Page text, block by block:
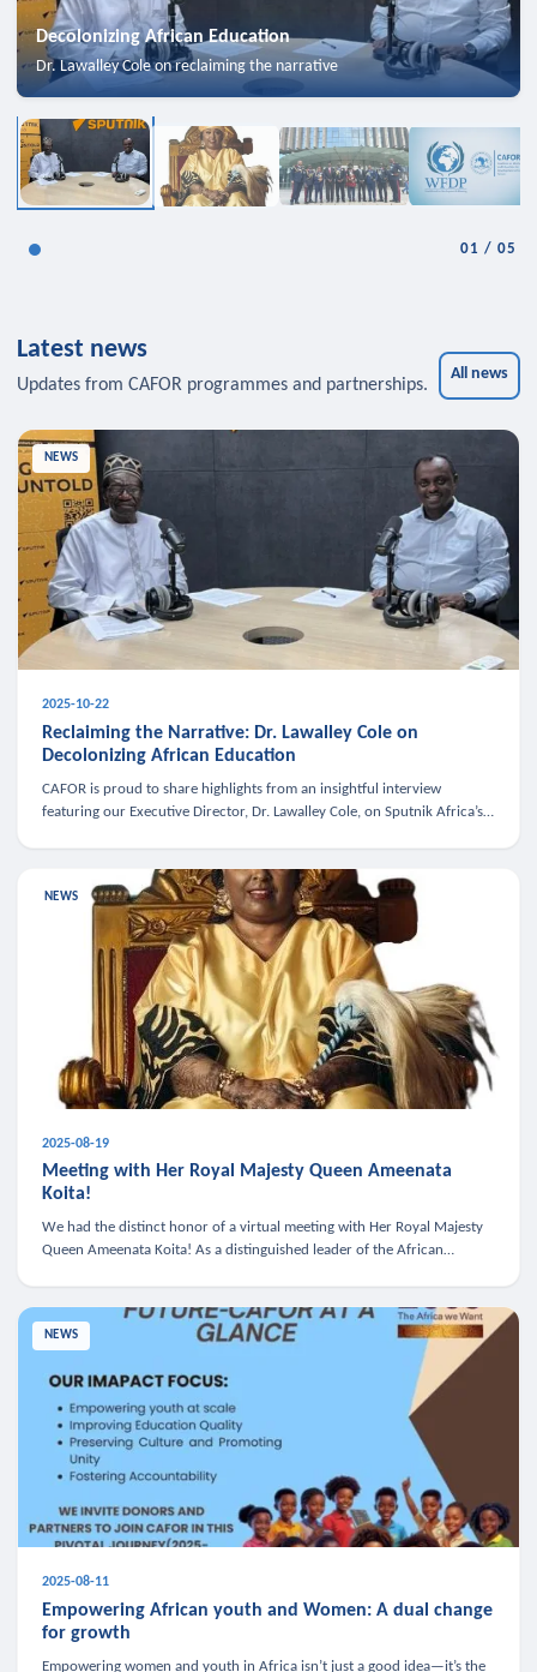
Decolonizing African Education
Dr. Lawalley Cole on reclaiming the narrative
01 /05
Latest news
Updates from CAFOR programmes and partnerships.
All news
NEWS
2025-10-22
Reclaiming the Narrative: Dr. Lawalley Cole on
Decolonizing African Education
CAFOR is proud to share highlights from an insightful interview
featuring our Executive Director, Dr. Lawalley Cole, on Sputnik Africa’s
NEWS
2025-08-19
Meeting with Her Royal Majesty Queen Ameenata
Koita!
We had the distinct honor of a virtual meeting with Her Royal Majesty
Queen Ameenata Koita! As a distinguished leader of the African
NEWS
2025-08-11
Empowering African youth and Women: A dual change
for growth
Empowering women and youth in Africa isn’t just a good idea—it’s the